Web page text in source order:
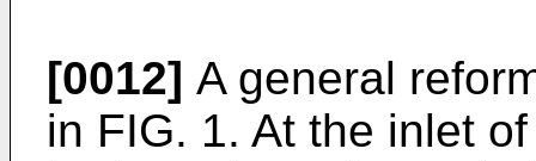
[0012] A general
in FIG. 1. At the inlet